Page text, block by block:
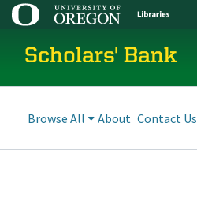
Scholars' Bank
Browse All About Contact Us